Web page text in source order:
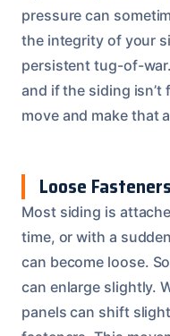
pressure can
the integrity of your
persistent tug-of-
and if the siding
move and make that
Loose
Most siding is
time, or with a
can become loose.
can enlarge slightly.
panels can shift